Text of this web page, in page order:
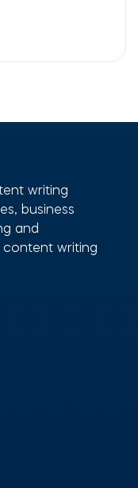
writing
business
and
writing